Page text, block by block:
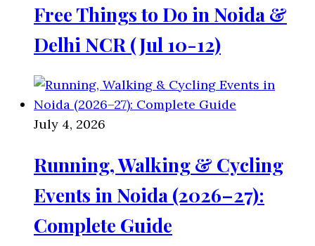
Free Things to Do in Noida &
Delhi NCR (Jul 10-12)
July 4, 2026
Running, Walking & Cycling
Events in Noida (2026–27):
Complete Guide